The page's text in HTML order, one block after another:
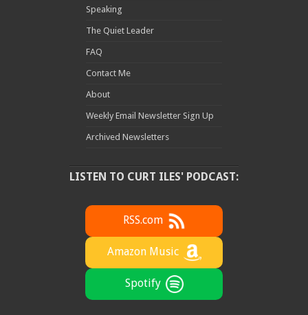
Speaking
The Quiet Leader
FAQ
Contact Me
About
Weekly Email Newsletter Sign Up
Archived Newsletters
LISTEN TO CURT ILES' PODCAST:
RSS.com
Amazon Music
Spotify